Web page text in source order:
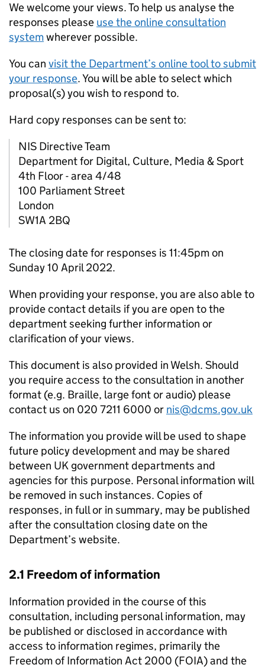
We welcome your views. To help us analyse the
responses please use the online consultation
systemwherever possible.
You can visit the Department’s online tool to submit
your response. You will be able to select which
proposal(s) you wish to respond to.
Hard copy responses can be sent to:
NIS Directive Team
Department for Digital, Culture, Media & Sport
4th Floor - area 4/48
100 Parliament Street
London
SW1A 2BQ
The closing date for responses is 11:45pm on
Sunday 10 April 2022.
When providing your response, you are also able to
provide contact details if you are open to the
department seeking further information or
clarification of your views.
This document is also provided in Welsh. Should
you require access to the consultation in another
format (e.g. Braille, large font or audio) please
contact us on 020 7211 6000 or nis@dcms.gov.uk
The information you provide will be used to shape
future policy development and may be shared
between UK government departments and
agencies for this purpose. Personal information will
be removed in such instances. Copies of
responses, in full or in summary, may be published
after the consultation closing date on the
Department’s website.
2.1 Freedom of information
Information provided in the course of this
consultation, including personal information, may
be published or disclosed in accordance with
access to information regimes, primarily the
Freedom of Information Act 2000 (FOIA) and the